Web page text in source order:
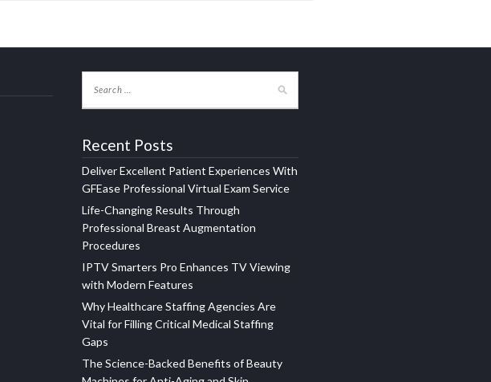
Recent Posts
Deliver Excellent Patient Experiences With
GFEase Professional Virtual Exam Service
Life-Changing Results Through
Professional Breast Augmentation
Procedures
IPTV Smarters Pro Enhances TV Viewing
with Modern Features
Why Healthcare Staffing Agencies Are
Vital for Filling Critical Medical Staffing
Gaps
The Science-Backed Benefits of Beauty